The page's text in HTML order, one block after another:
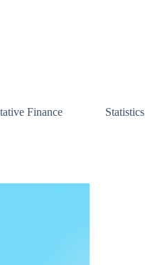
Finance Statistics